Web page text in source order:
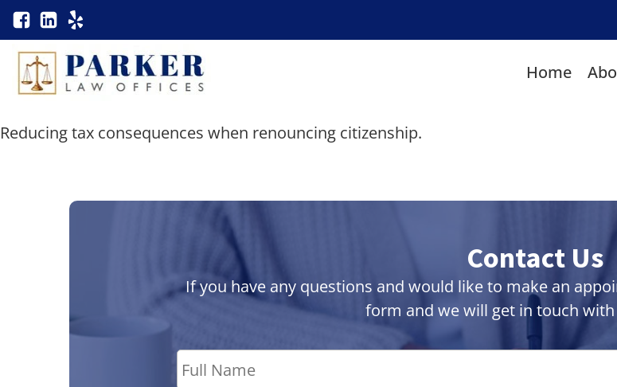
Home
Reducing tax consequences when renouncing citizenship.
Contact Us
If you have any questions and would like to make an
form and we will get in touch